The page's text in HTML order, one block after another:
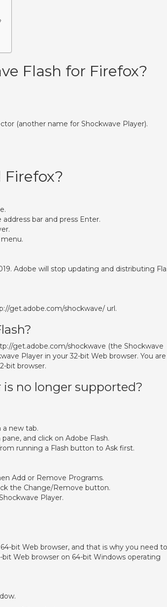
Flash for Firefox?
(another name for Shockwave Player).
bar and press Enter.
Adobe will stop updating and distributing
get.adobe.com/shockwave/ url.
get.adobe.com/shockwave (the Shockwave
Player in your 32-bit Web browser. You are
bit browser.
is no longer supported?
new tab.
and click on Adobe Flash.
running a Flash button to Ask first.
Add or Remove Programs.
the Change/Remove button.
Player.
bit Web browser, and that is why you need to
bit Web browser on 64-bit Windows operating